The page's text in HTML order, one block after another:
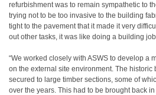
refurbishment was to remain sympathetic to
trying not to be too invasive to the building
tight to the pavement that it made it very
out other tasks, it was like doing a building
“We worked closely with ASWS to develop a
on the external site environment. The
secured to large timber sections, some of
over the years. This had to be brought back